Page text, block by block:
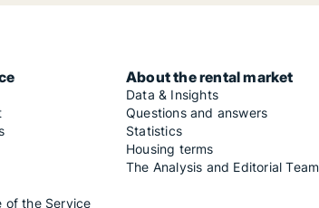
of the Service
About the rental market
Data & Insights
Questions and answers
Statistics
Housing terms
The Analysis and Editorial Team